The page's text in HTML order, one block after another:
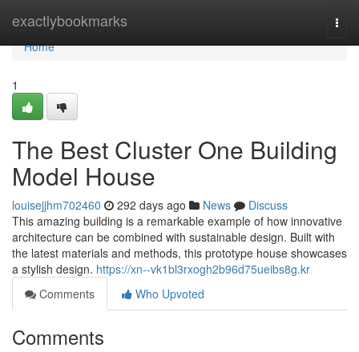
exactlybookmarks
Home
Home
1
The Best Cluster One Building
Model House
louisejjhm702460 292 days ago News
Discuss
This amazing building is a remarkable example of how innovative
architecture can be combined with sustainable design. Built with
the latest materials and methods, this prototype house showcases
a stylish design. https://xn--vk1bl3rxogh2b96d75ueibs8g.kr
Comments
Who Upvoted
Comments